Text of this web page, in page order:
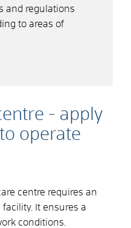
- apply
operate
centre requires an
It ensures a
conditions.
and regulations
to areas of